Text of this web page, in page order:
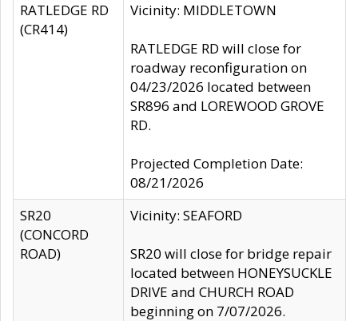
RATLEDGE RD
(CR414)
Vicinity: MIDDLETOWN
RATLEDGE RD will close for
roadway reconfiguration on
04/23/2026 located between
SR896 and LOREWOOD GROVE
RD.
Projected Completion Date:
08/21/2026
SR20
(CONCORD
ROAD)
Vicinity: SEAFORD
SR20 will close for bridge repair
located between HONEYSUCKLE
DRIVE and CHURCH ROAD
beginning on 7/07/2026.